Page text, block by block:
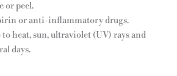
or peel.
or anti-inflammatory drugs.
to heat, sun, ultraviolet (UV) rays and
days.